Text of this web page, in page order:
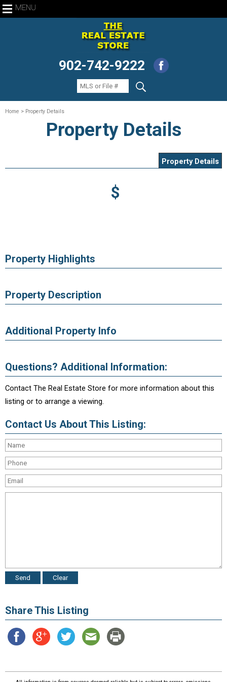
MENU
902-742-9222
Home > Property Details
Property Details
Property Details
$
Property Highlights
Property Description
Additional Property Info
Questions? Additional Information:
Contact The Real Estate Store for more information about this
listing or to arrange a viewing.
Contact Us About This Listing:
Share This Listing